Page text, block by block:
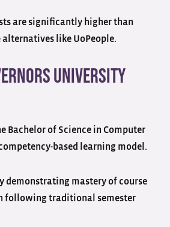
are significantly higher than
like UoPeople.
University
Bachelor of Science in Computer
based learning model.
demonstrating mastery of course
following traditional semester